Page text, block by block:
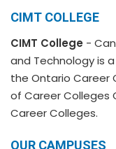
CIMT COLLEGE
CIMT College -
and Technology is
the Ontario Career
of Career Colleges
Career Colleges.
OUR CAMPUSES